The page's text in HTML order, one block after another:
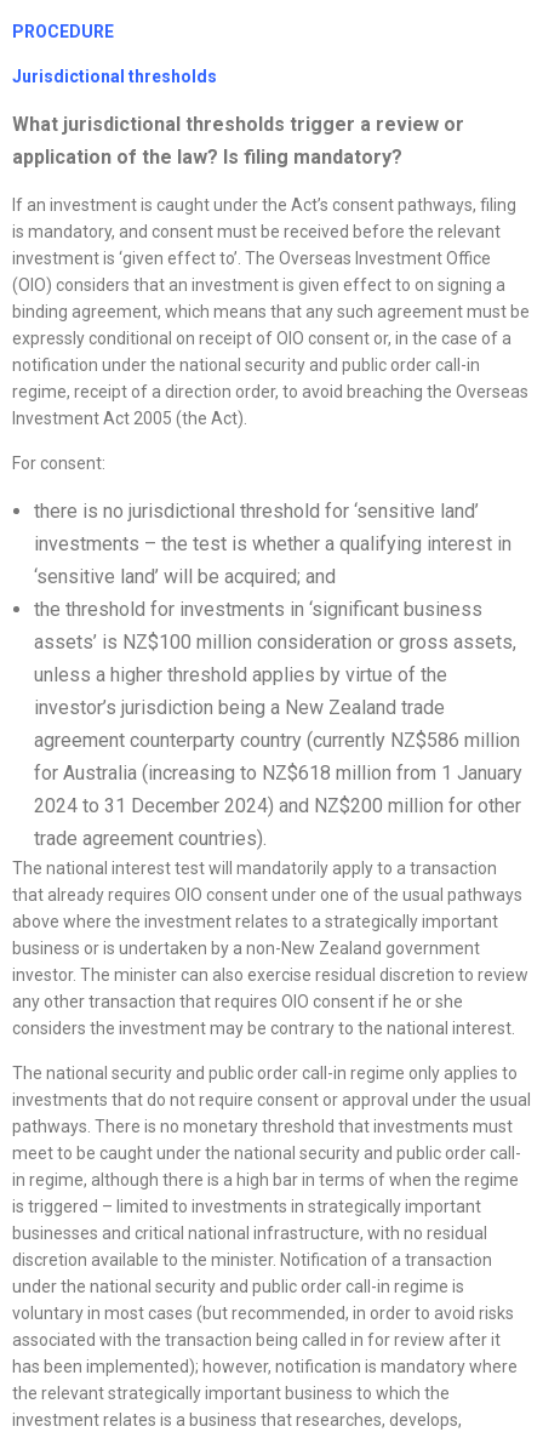
PROCEDURE
Jurisdictional thresholds
What jurisdictional thresholds trigger a review or
application of the law? Is filing mandatory?
If an investment is caught under the Act’s consent pathways, filing
is mandatory, and consent must be received before the relevant
investment is ‘given effect to’. The Overseas Investment Office
(OIO) considers that an investment is given effect to on signing a
binding agreement, which means that any such agreement must be
expressly conditional on receipt of OIO consent or, in the case of a
notification under the national security and public order call-in
regime, receipt of a direction order, to avoid breaching the Overseas
Investment Act 2005 (the Act).
For consent:
there is no jurisdictional threshold for ‘sensitive land’
investments – the test is whether a qualifying interest in
‘sensitive land’ will be acquired; and
the threshold for investments in ‘significant business
assets’ is NZ$100 million consideration or gross assets,
unless a higher threshold applies by virtue of the
investor’s jurisdiction being a New Zealand trade
agreement counterparty country (currently NZ$586 million
for Australia (increasing to NZ$618 million from 1 January
2024 to 31 December 2024) and NZ$200 million for other
trade agreement countries).
The national interest test will mandatorily apply to a transaction
that already requires OIO consent under one of the usual pathways
above where the investment relates to a strategically important
business or is undertaken by a non-New Zealand government
investor. The minister can also exercise residual discretion to review
any other transaction that requires OIO consent if he or she
considers the investment may be contrary to the national interest.
The national security and public order call-in regime only applies to
investments that do not require consent or approval under the usual
pathways. There is no monetary threshold that investments must
meet to be caught under the national security and public order call-
in regime, although there is a high bar in terms of when the regime
is triggered – limited to investments in strategically important
businesses and critical national infrastructure, with no residual
discretion available to the minister. Notification of a transaction
under the national security and public order call-in regime is
voluntary in most cases (but recommended, in order to avoid risks
associated with the transaction being called in for review after it
has been implemented); however, notification is mandatory where
the relevant strategically important business to which the
investment relates is a business that researches, develops,